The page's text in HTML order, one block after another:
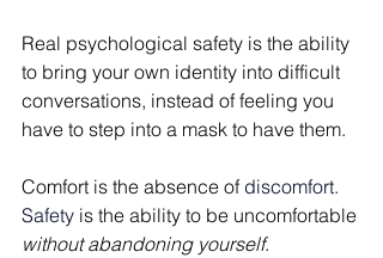
Real psychological safety is the ability
to bring your own identity into difficult
conversations, instead of feeling you
have to step into a mask to have them.
Comfort is the absence of discomfort.
Safety is the ability to be uncomfortable
without abandoning yourself.